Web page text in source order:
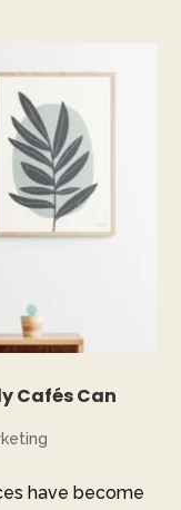
Cafés Can
have become